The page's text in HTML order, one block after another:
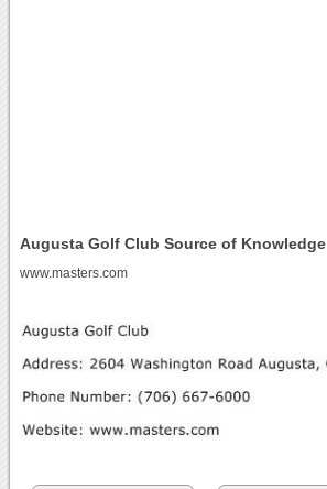
Augusta Golf Club Source of Knowledge
www.masters.com